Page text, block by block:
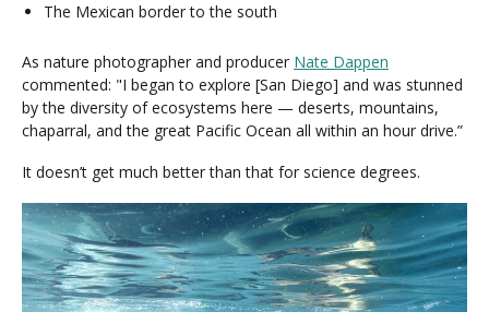
The Mexican border to the south
As nature photographer and producer Nate Dappen
commented: "I began to explore [San Diego] and was stunned
by the diversity of ecosystems here — deserts, mountains,
chaparral, and the great Pacific Ocean all within an hour drive.”
It doesn’t get much better than that for science degrees.